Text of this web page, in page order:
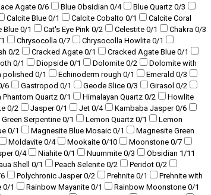
Agate 0/6 Blue Obsidian 0/4 Blue Quartz 0/3
Calcite Blue 0/1 Calcite Cobalto 0/1
Calcite Coral
Blue 0/1 Cat's Eye Pink 0/2 Celestite 0/1 Chakra 0/3
Chrysocolla 0/7 Chrysocolla Howlite 0/1
0/2 Cracked Agate 0/1 Cracked Agate Blue 0/1
0/1 Diopside 0/1 Dolomite 0/2
Dolomite with
polished 0/1 Echinoderm rough 0/1 Emerald 0/3
/6 Gastropod 0/1 Geode Slice 0/3 Girasol 0/2
Phantom Quartz 0/1 Himalayan Quartz 0/2
Howlite
0/2 Jasper0/1 Jet 0/4 Kambaba Jasper0/6
Serpentine 0/1 Lemon Quartz 0/1
Lemon
0/1 Magnesite Blue Mosaic 0/1
Magnesite Green
Moldavite 0/4 Mookaite 0/10 Moonstone 0/7
0/4 Niahite 0/1 Nuummite 0/3 Obsidian 1/11
Shell 0/1 Peach Selenite 0/2 Peridot 0/2
Polychronic Jasper0/2 Prehnite 0/1
Prehnite with
0/1 Rainbow Mayanite 0/1 Rainbow Moonstone 0/1